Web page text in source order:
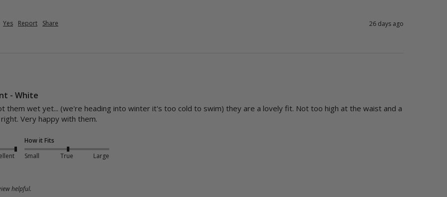
Yes Report Share 26 days ago
- White
them wet yet... (we're heading into winter it's too cold to swim) they are a lovely fit. Not too high at the waist and a
Very happy with them.
How it Fits
Small
True Large
helpful.